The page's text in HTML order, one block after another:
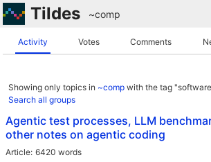
Tildes ~comp
Activity Votes Comments
Showing only topics in ~comp with the tag
Search all groups
Agentic test processes, LLM
other notes on agentic coding
Article 6420 words